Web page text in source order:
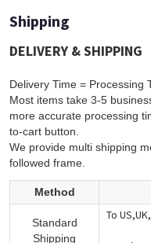
Shipping
DELIVERY & SHIPPING
Delivery Time = Processing
Most items take 3-5
more accurate processing
to-cart button.
We provide multi shipping
followed frame.
Method
Standard
Shipping
To